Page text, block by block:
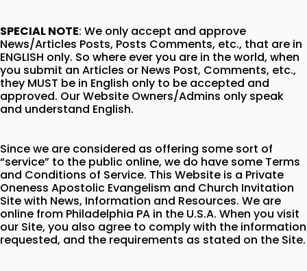
SPECIAL NOTE: We only accept and approve
News/Articles Posts, Posts Comments, etc., that are in
ENGLISH only. So where ever you are in the world, when
you submit an Articles or News Post, Comments, etc.,
they MUST be in English only to be accepted and
approved. Our Website Owners/Admins only speak
and understand English.
Since we are considered as offering some sort of
“service” to the public online, we do have some Terms
and Conditions of Service. This Website is a Private
Oneness Apostolic Evangelism and Church Invitation
Site with News, Information and Resources. We are
online from Philadelphia PA in the U.S.A. When you visit
our Site, you also agree to comply with the information
requested, and the requirements as stated on the Site.